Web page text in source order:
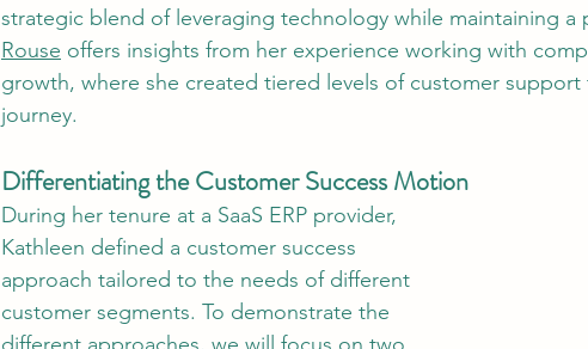
strategic blend of leveraging technology while maintaining a
Rouse offers insights from her experience working with
growth, where she created tiered levels of customer
journey.
Differentiating the Customer Success Motion
During her tenure at a SaaS ERP provider,
Kathleen defined a customer success
approach tailored to the needs of different
customer segments. To demonstrate the